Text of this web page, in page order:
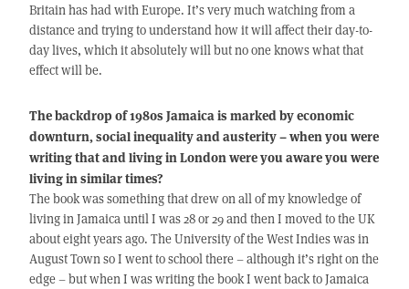
Britain has had with Europe. It’s very much watching from a
distance and trying to understand how it will affect their day-to-
day lives, which it absolutely will but no one knows what that
effect will be.
The backdrop of 1980s Jamaica is marked by economic
downturn, social inequality and austerity – when you were
writing that and living in London were you aware you were
living in similar times?
The book was something that drew on all of my knowledge of
living in Jamaica until I was 28 or 29 and then I moved to the UK
about eight years ago. The University of the West Indies was in
August Town so I went to school there – although it’s right on the
edge – but when I was writing the book I went back to Jamaica